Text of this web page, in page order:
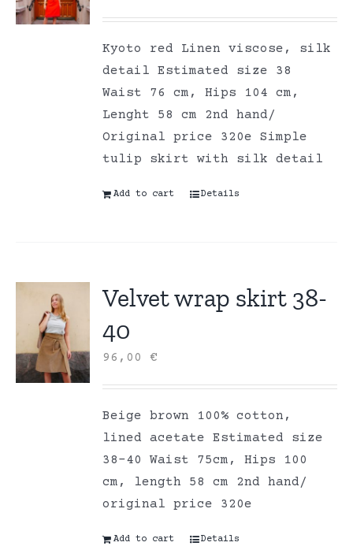
Kyoto red Linen viscose, silk
detail Estimated size 38
Waist 76 cm, Hips 104 cm,
Lenght 58 cm 2nd hand/
Original price 320e Simple
tulip skirt with silk detail
Add to cart Details
Velvet wrap skirt 38-
40
96,00€
Beige brown 100% cotton,
lined acetate Estimated size
38-40 Waist 75cm, Hips 100
cm, length 58 cm 2nd hand/
original price 320e
Add to cart Details